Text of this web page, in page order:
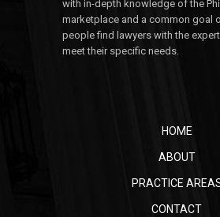
with in-depth knowledge of the
marketplace and a common goal
people find lawyers with the
meet their specific needs.
HOME
ABOUT
PRACTICE
CONTACT